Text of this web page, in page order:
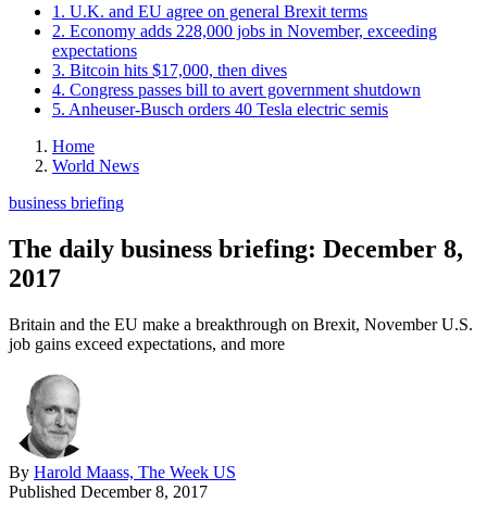
1. U.K. and EU agree on general Brexit terms
2. Economy adds 228,000 jobs in November, exceeding
expectations
3. Bitcoin hits $17,000, then dives
4. Congress passes bill to avert government shutdown
5. Anheuser-Busch orders 40 Tesla electric semis
Home
World News
business briefing
The daily business briefing: December 8,
2017
Britain and the EU make a breakthrough on Brexit, November U.S.
job gains exceed expectations, and more
By Harold Maass, The Week US
Published December 8, 2017